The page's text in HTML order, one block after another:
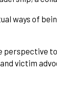
ways of
victim